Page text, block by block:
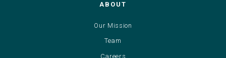
ABOUT
Our Mission
Team
Careers